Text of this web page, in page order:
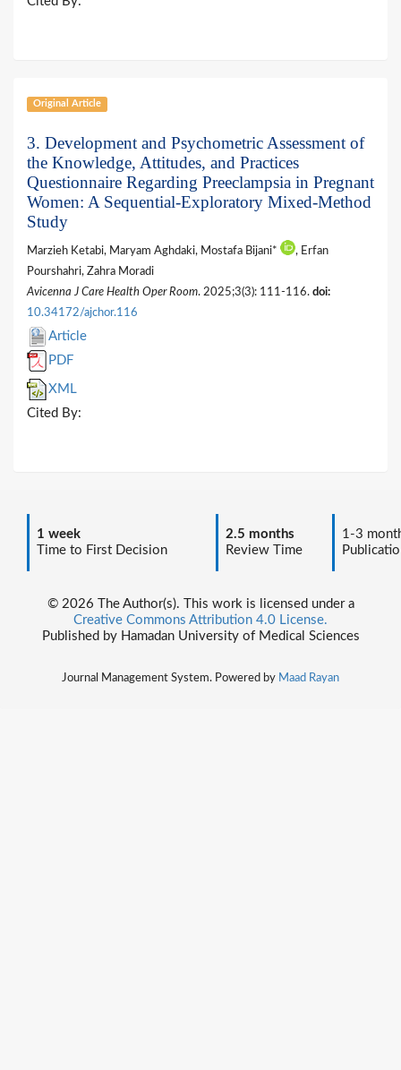
Original Article
3. Development and Psychometric Assessment of
the Knowledge, Attitudes, and Practices
Questionnaire Regarding Preeclampsia in Pregnant
Women: A Sequential-Exploratory Mixed-Method
Study
Marzieh Ketabi, Maryam Aghdaki, Mostafa Bijani*
, Erfan
Pourshahri, Zahra Moradi
Avicenna J Care Health Oper Room. 2025;3(3): 111-116. doi:
10.34172/ajchor.116
Article
PDF
XML
Cited By:
1 week
Time to First Decision
2.5 months
Review Time
1-3
© 2026 The Author(s). This work is licensed under a
Creative Commons Attribution 4.0 License.
Published by Hamadan University of Medical Sciences
Journal Management System. Powered by Maad Rayan